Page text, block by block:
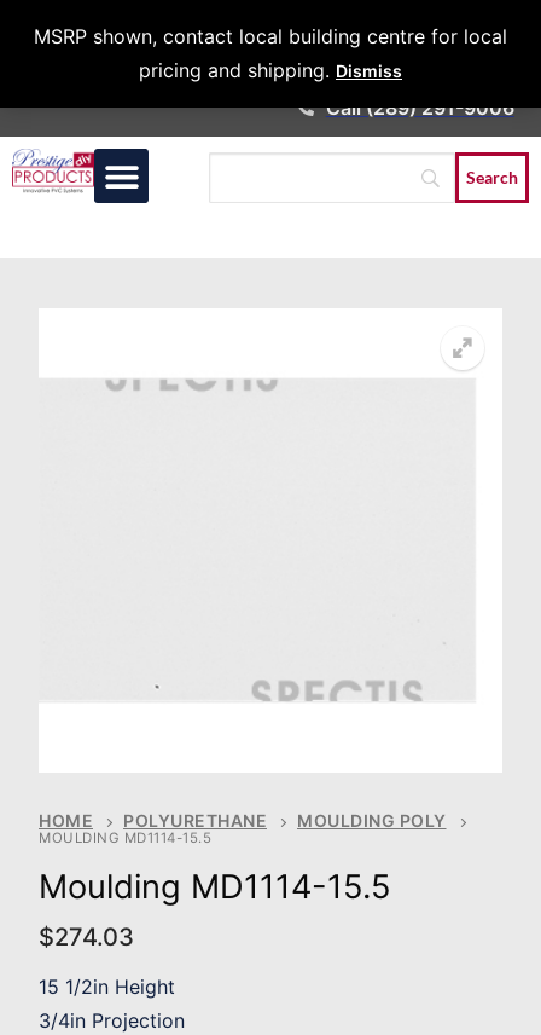
MSRP shown, contact local building centre for local
pricing and shipping. Dismiss
Architects &
Call (289) 291-9006
HOME POLYURETHANE MOULDING POLY
MOULDING MD1114-15.5
Moulding MD1114-15.5
$274.03
15 1/2in Height
3/4in Projection